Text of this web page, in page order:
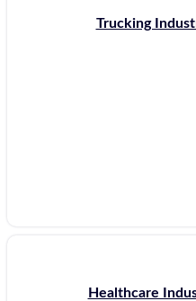
Trucking
Healthcare